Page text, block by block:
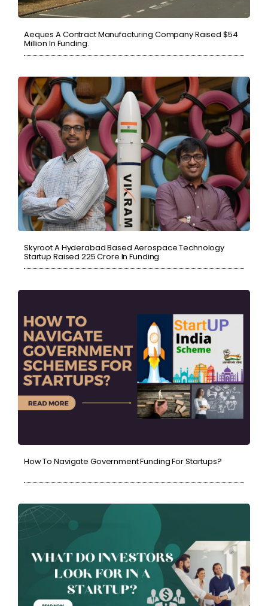
Aeques A Contract Manufacturing Company Raised $54
Million In Funding.
Skyroot A Hyderabad Based Aerospace Technology
Startup Raised ₹225 Crore In Funding
How To Navigate Government Funding For Startups?